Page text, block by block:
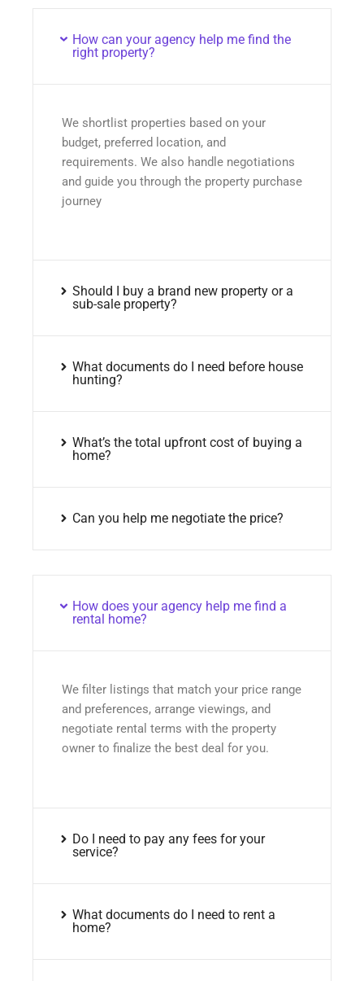
How can your agency help me find the
right property?
We shortlist properties based on your
budget, preferred location, and
requirements. We also handle negotiations
and guide you through the property purchase
journey
Should I buy a brand new property or a
sub-sale property?
What documents do I need before house
hunting?
What’s the total upfront cost of buying a
home?
Can you help me negotiate the price?
How does your agency help me find a
rental home?
We filter listings that match your price range
and preferences, arrange viewings, and
negotiate rental terms with the property
owner to finalize the best deal for you.
Do I need to pay any fees for your
service?
What documents do I need to rent a
home?